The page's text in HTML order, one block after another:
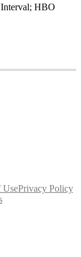
HBO
UsePrivacy Policy